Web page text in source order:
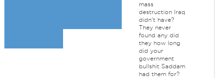
mass
destruction Iraq
didn't have?
They never
found any did
they how long
did your
government
bullshit Saddam
had them for?